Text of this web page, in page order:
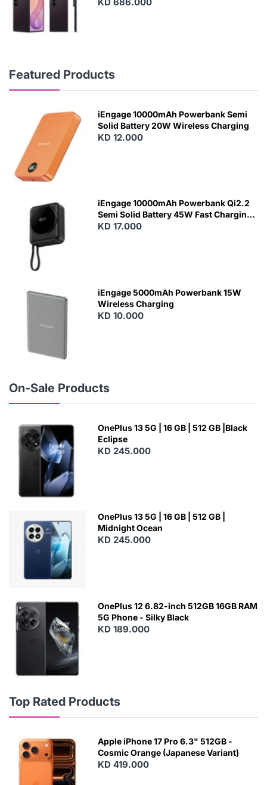
Featured Products
N
iEngage 10000mAh Powerbank Semi
Solid Battery 20W Wireless Charging
KD 12.000
iEngage 10000mAh Powerbank Qi2.2
Semi Solid Battery 45W Fast Charging
With Built-In Cables and Magsafe
KD 17.000
iEngage 5000mAh Powerbank 15W
Wireless Charging
KD 10.000
On-Sale Products
OnePlus 13 5G | 16 GB | 512 GB |Black
Eclipse
KD 245.000
OnePlus 13 5G | 16 GB | 512 GB |
Midnight Ocean
KD 245.000
OnePlus 12 6.82-inch 512GB 16GB RAM
5G Phone - Silky Black
KD 189.000
Top Rated Products
Apple iPhone 17 Pro 6.3" 512GB -
Cosmic Orange (Japanese Variant)
KD 419.000